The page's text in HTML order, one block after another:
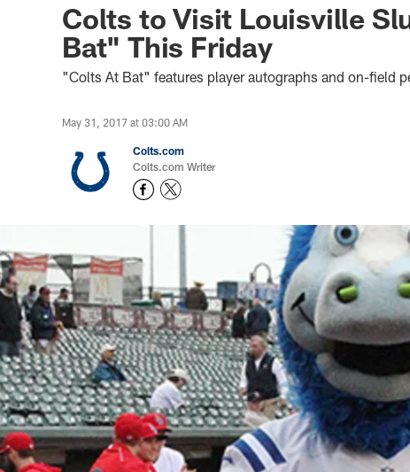
Colts to Visit Louisville
Bat" This Friday
"Colts At Bat" features player autographs and on-field
May 31, 2017 at 03:00 AM
Colts.com
Colts.com Writer